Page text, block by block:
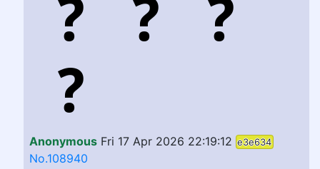
Anonymous Fri 17 Apr 2026 22:19:12 e3e634
No.108940